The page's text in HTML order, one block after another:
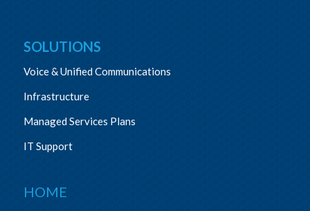
SOLUTIONS
Voice & Unified Communications
Infrastructure
Managed Services Plans
IT Support
HOME